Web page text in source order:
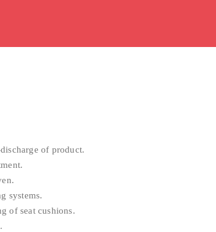
of product.
systems.
of seat cushions.